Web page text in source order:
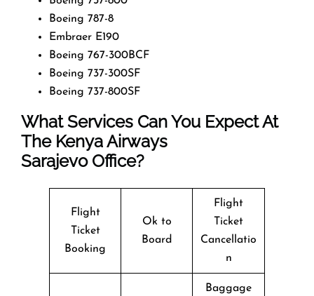
Boeing 787-8
Embraer E190
Boeing 767-300BCF
Boeing 737-300SF
Boeing 737-800SF
What Services Can You Expect At
The Kenya Airways
Sarajevo Office?
Flight
Ticket
Booking
Ok to
Board
Flight
Ticket
Cancellatio
n
Baggage